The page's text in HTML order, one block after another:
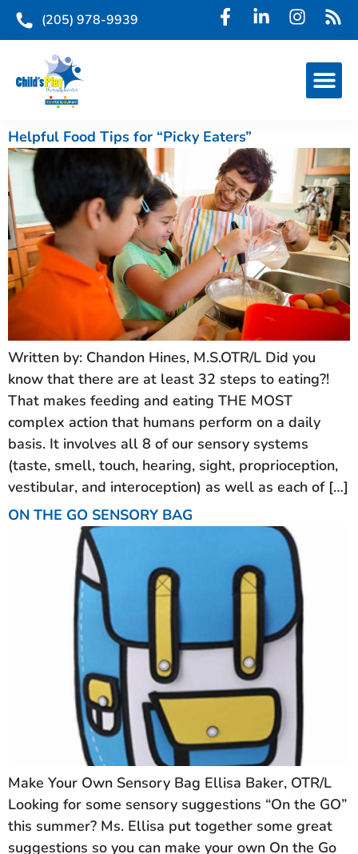
(205) 978-9939
Helpful Food Tips for “Picky Eaters”
Written by: Chandon Hines, M.S.OTR/L Did you
know that there are at least 32 steps to eating?!
That makes feeding and eating THE MOST
complex action that humans perform on a daily
basis. It involves all 8 of our sensory systems
(taste, smell, touch, hearing, sight, proprioception,
vestibular, and interoception) as well as each of […]
ON THE GO SENSORY BAG
Make Your Own Sensory Bag Ellisa Baker, OTR/L
Looking for some sensory suggestions “On the GO”
this summer? Ms. Ellisa put together some great
suggestions so you can make your own On the Go